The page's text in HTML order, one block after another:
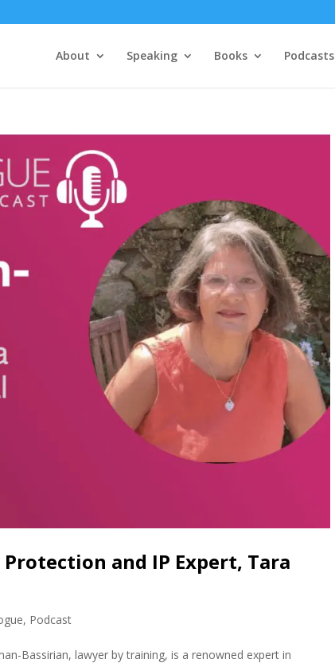
About Speaking Books Podcasts
and IP Expert, Tara
, Podcast
Bassirian, lawyer by training, is a renowned expert in